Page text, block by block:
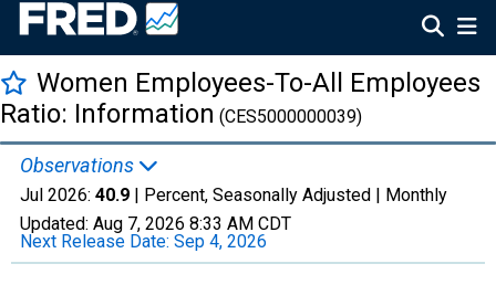
Women Employees-To-All Employees
Ratio: Information (CES5000000039)
Observations
Jul 2026: 40.9 | Percent, Seasonally Adjusted | Monthly
Updated: Aug 7, 2026 8:33 AM CDT
Next Release Date: Sep 4, 2026